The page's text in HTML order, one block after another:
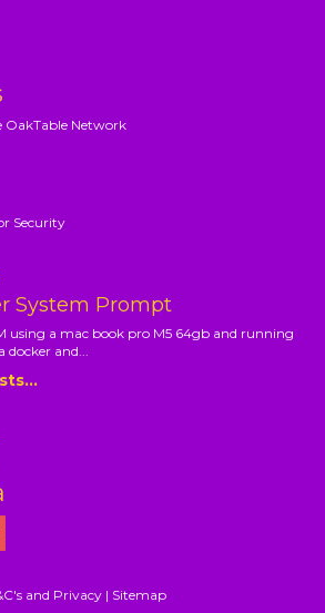
OakTable Network
Security
System Prompt
using a mac book pro M5 64gb and running
and...
and Privacy | Sitemap